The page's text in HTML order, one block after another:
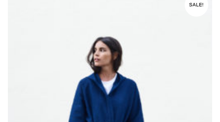
SALE!